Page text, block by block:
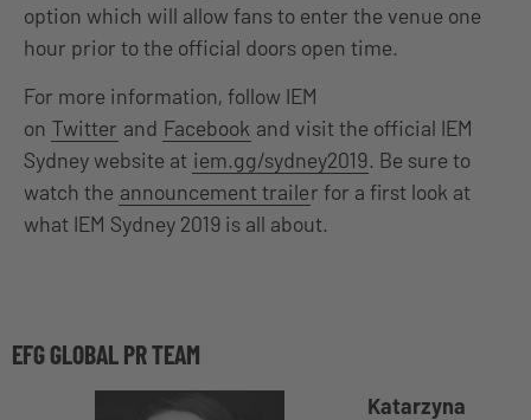
option which will allow fans to enter the venue one
hour prior to the official doors open time.
For more information, follow IEM
on Twitter and Facebook and visit the official IEM
Sydney website at iem.gg/sydney2019. Be sure to
watch the announcement trailer for a first look at
what IEM Sydney 2019 is all about.
EFG GLOBAL PR TEAM
Katarzyna